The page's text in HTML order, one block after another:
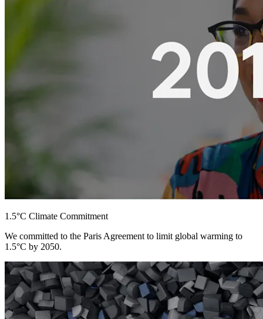
1.5°C Climate Commitment
We committed to the Paris Agreement to limit global warming to
1.5°C by 2050.